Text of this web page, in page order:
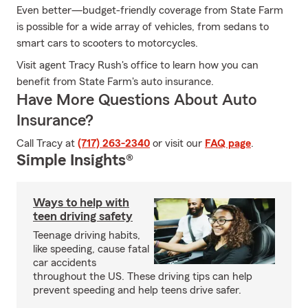
Even better—budget-friendly coverage from State Farm
is possible for a wide array of vehicles, from sedans to
smart cars to scooters to motorcycles.
Visit agent Tracy Rush's office to learn how you can
benefit from State Farm's auto insurance.
Have More Questions About Auto
Insurance?
Call Tracy at (717) 263-2340 or visit our FAQ page.
Simple Insights®
Ways to help with
teen driving safety
Teenage driving habits,
like speeding, cause fatal
car accidents
throughout the US. These driving tips can help
prevent speeding and help teens drive safer.